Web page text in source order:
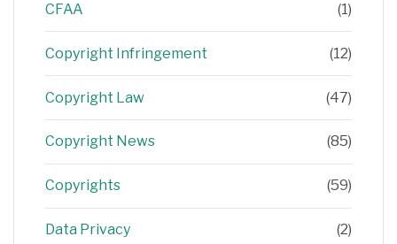
CFAA (1)
Copyright Infringement (12)
Copyright Law (47)
Copyright News (85)
Copyrights (59)
Data Privacy (2)